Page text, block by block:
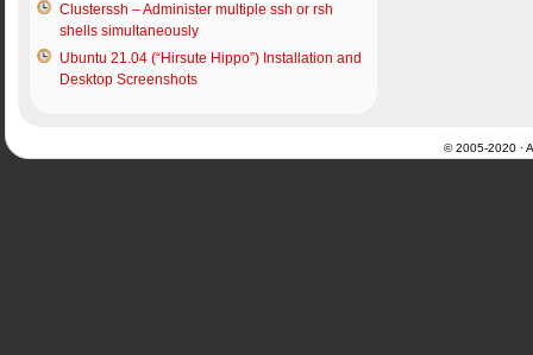
Clusterssh – Administer multiple ssh or rsh
shells simultaneously
Ubuntu 21.04 (“Hirsute Hippo”) Installation and
Desktop Screenshots
© 2005-2020 ·